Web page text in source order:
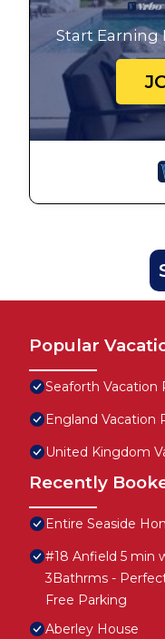
Start Earning
Popular
Seaforth Vacation
England Vacation
United Kingdom
Recently
Entire Seaside
#18 Anfield 5 min
3Bathrms -
Free Parking
Aberley House